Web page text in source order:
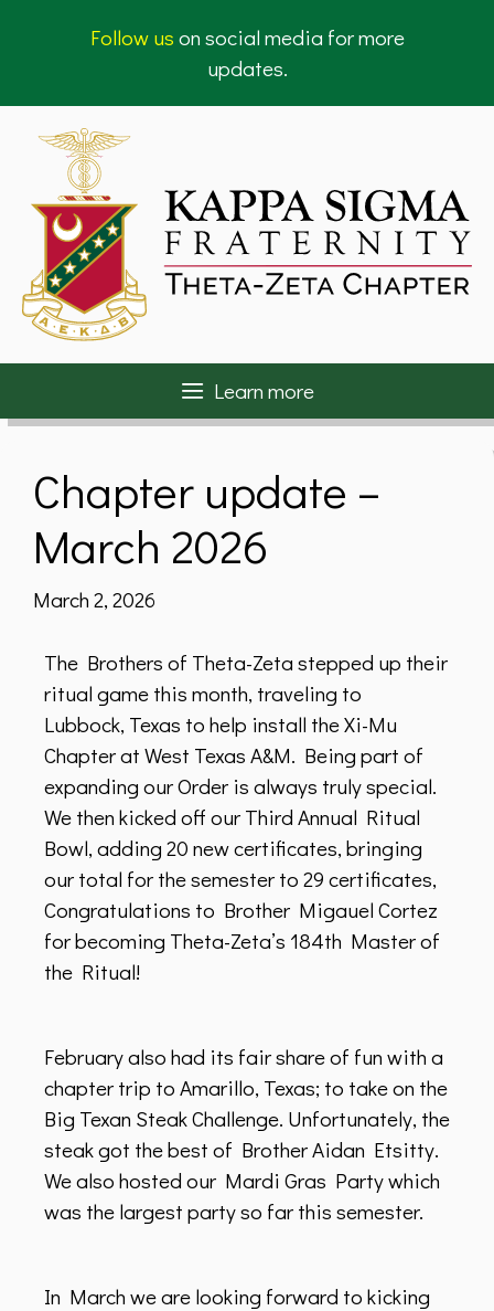
Follow us on social media for more
updates.
Learn more
Chapter update –
March 2026
March 2, 2026
The Brothers of Theta-Zeta stepped up their
ritual game this month, traveling to
Lubbock, Texas to help install the Xi-Mu
Chapter at West Texas A&M. Being part of
expanding our Order is always truly special.
We then kicked off our Third Annual Ritual
Bowl, adding 20 new certificates, bringing
our total for the semester to 29 certificates,
Congratulations to Brother Migauel Cortez
for becoming Theta-Zeta’s 184th Master of
the Ritual!
February also had its fair share of fun with a
chapter trip to Amarillo, Texas; to take on the
Big Texan Steak Challenge. Unfortunately, the
steak got the best of Brother Aidan Etsitty.
We also hosted our Mardi Gras Party which
was the largest party so far this semester.
In March we are looking forward to kicking